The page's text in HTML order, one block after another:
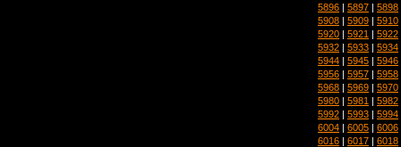
5896 | 5897 | 5898
5908 | 5909 | 5910
5920 | 5921 | 5922
5932 | 5933 | 5934
5944 | 5945 | 5946
5956 | 5957 | 5958
5968 | 5969 | 5970
5980 | 5981 | 5982
5992 | 5993 | 5994
6004 | 6005 | 6006
6016 | 6017 | 6018